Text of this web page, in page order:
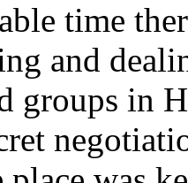
time
and
groups in